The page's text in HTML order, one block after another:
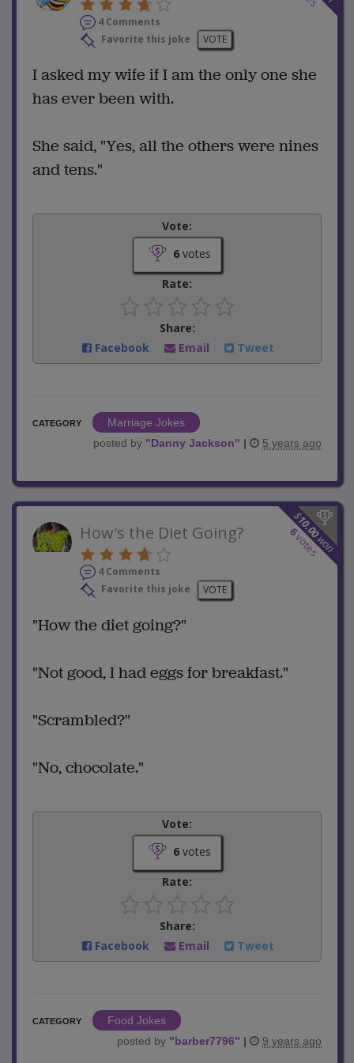
4 Comments
Favorite this joke
VOTE
I asked my wife if I am the only one she
has ever been with.
She said, "Yes, all the others were nines
and tens."
Vote:
6votes
Rate:
Share:
Facebook
Email Tweet
CATEGORY
Marriage Jokes
posted by "Danny Jackson" | 5 years ago
$
10.00
won
6
votes
How's the Diet Going?
4 Comments
Favorite this joke
VOTE
"How the diet going?"
"Not good, I had eggs for breakfast."
"Scrambled?"
"No, chocolate."
Vote:
6votes
Rate:
Share:
Facebook
Email Tweet
CATEGORY
Food Jokes
posted by "barber7796" | 9 years ago